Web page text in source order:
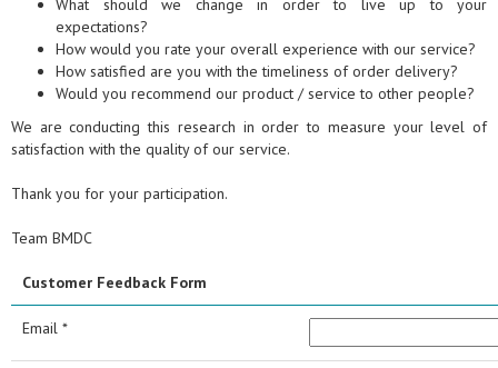
What should we change in order to live up to your
expectations?
How would you rate your overall experience with our service?
How satisfied are you with the timeliness of order delivery?
Would you recommend our product / service to other people?
We are conducting this research in order to measure your level of
satisfaction with the quality of our service.
Thank you for your participation.
Team BMDC
Customer Feedback Form
Email *